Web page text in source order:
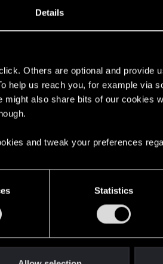
Details
Others are optional and provide
help us reach you, for example via
also share bits of our cookies
and tweak your preferences
Statistics
Messages
1